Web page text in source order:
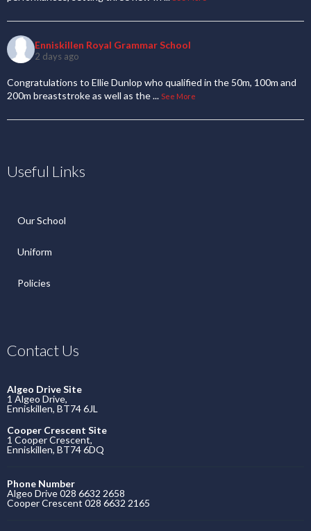
Enniskillen Royal Grammar School
2 days ago
Congratulations to Ellie Dunlop who qualified in the 50m, 100m and
200m breaststroke as well as the... See More
Useful Links
Our School
Uniform
Policies
Contact Us
Algeo Drive Site
1 Algeo Drive,
Enniskillen, BT74 6JL
Cooper Crescent Site
1 Cooper Crescent,
Enniskillen, BT74 6DQ
Phone Number
Algeo Drive 028 6632 2658
Cooper Crescent 028 6632 2165